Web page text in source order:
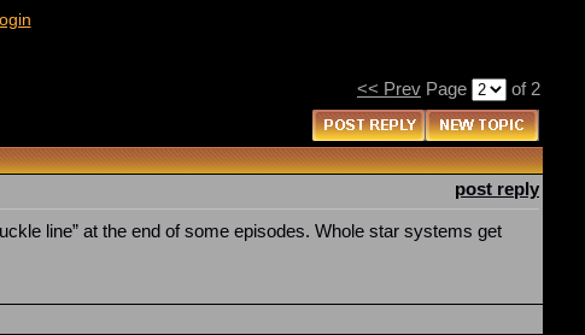
<< Prev Page of 2
post reply
line” at the end of some episodes. Whole star systems get